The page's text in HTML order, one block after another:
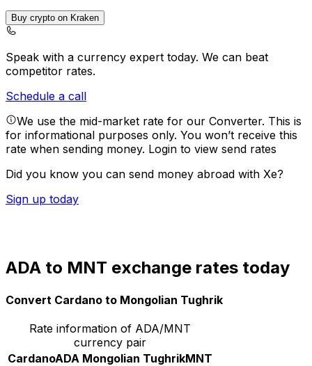
Buy crypto on Kraken
Speak with a currency expert today. We can beat
competitor rates.
Schedule a call
We use the mid-market rate for our Converter. This is
for informational purposes only. You won’t receive this
rate when sending money. Login to view send rates
Did you know you can send money abroad with Xe?
Sign up today
ADA to MNT exchange rates today
Convert Cardano to Mongolian Tughrik
Rate information of ADA/MNT
currency pair
CardanoADA Mongolian TughrikMNT